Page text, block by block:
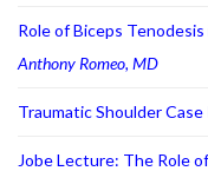
Role of Biceps
Anthony Romeo, MD
Traumatic Shoulder
Jobe Lecture: The Role